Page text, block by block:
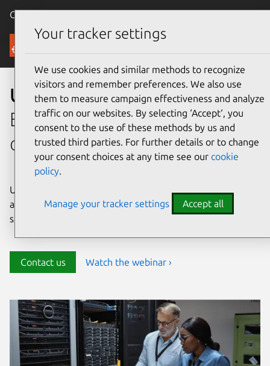
Canonical Ubuntu
Security
Ubuntu security
Enterprise-grade security for
open source environments
Ubuntu delivers transparency, predictability, and
automation to help teams safeguard their open source
stack and meet compliance requirements.
Contact us Watch the webinar ›
Your tracker settings
We use cookies and similar methods to recognize
visitors and remember preferences. We also use
them to measure campaign effectiveness and analyze
traffic on our websites. By selecting ‘Accept‘, you
consent to the use of these methods by us and
trusted third parties. For further details or to change
your consent choices at any time see our cookie
policy.
Manage your tracker settings Accept all